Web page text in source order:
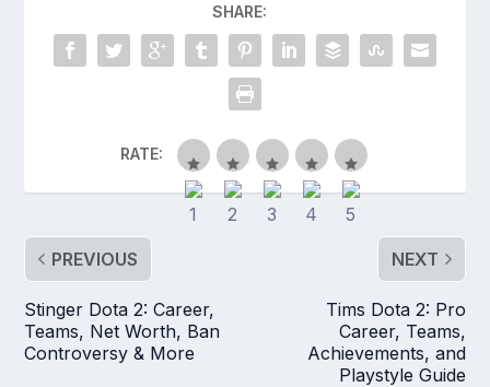
SHARE:
RATE:
PREVIOUS
Stinger Dota 2: Career,
Teams, Net Worth, Ban
Controversy & More
NEXT
Tims Dota 2: Pro
Career, Teams,
Achievements, and
Playstyle Guide